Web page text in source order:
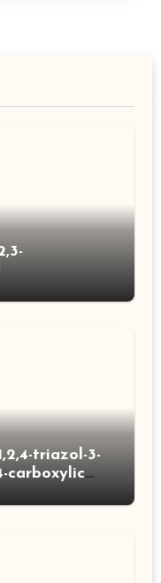
triazol-3-
carboxylic